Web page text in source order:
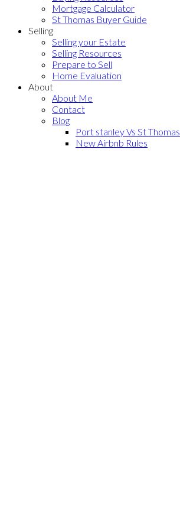
Mortgage Calculator
St Thomas Buyer Guide
Selling
Selling your Estate
Selling Resources
Prepare to Sell
Home Evaluation
About
About Me
Contact
Blog
Port stanley Vs St Thomas
New Airbnb Rules